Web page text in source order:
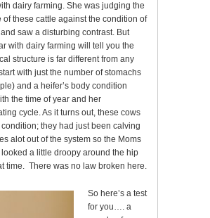
dairy farming. She was judging the
of these cattle against the condition of
saw a disturbing contrast. But
with dairy farming will tell you the
structure is far different from any
with just the number of stomachs
and a heifer’s body condition
the time of year and her
cycle. As it turns out, these cows
they had just been calving
alot out of the system so the Moms
a little droopy around the hip
time. There was no law broken here.
So here’s a test
for you…. a